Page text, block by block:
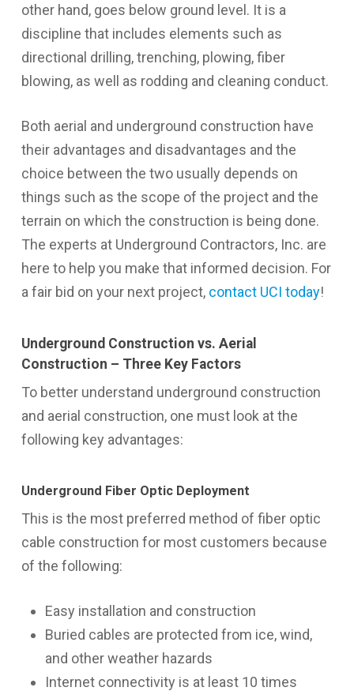
other hand, goes below ground level. It is a
discipline that includes elements such as
directional drilling, trenching, plowing, fiber
blowing, as well as rodding and cleaning conduct.
Both aerial and underground construction have
their advantages and disadvantages and the
choice between the two usually depends on
things such as the scope of the project and the
terrain on which the construction is being done.
The experts at Underground Contractors, Inc. are
here to help you make that informed decision. For
a fair bid on your next project, contact UCI today!
Underground Construction vs. Aerial
Construction – Three Key Factors
To better understand underground construction
and aerial construction, one must look at the
following key advantages:
Underground Fiber Optic Deployment
This is the most preferred method of fiber optic
cable construction for most customers because
of the following:
Easy installation and construction
Buried cables are protected from ice, wind,
and other weather hazards
Internet connectivity is at least 10 times